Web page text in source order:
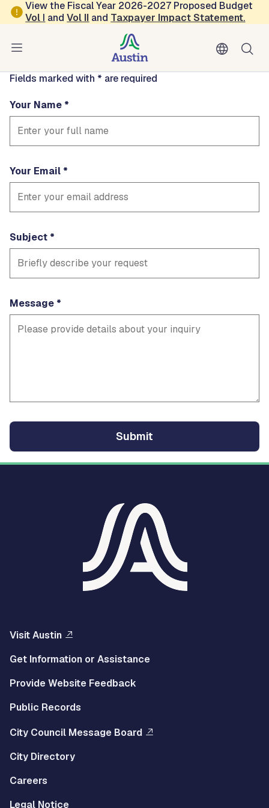
Skip to main content
View the Fiscal Year 2026-2027 Proposed Budget
Vol I andVol II and Taxpayer Impact Statement.
Contact
EMSPubEd
Fields marked with * are required
Your Name
Your Email
Subject
Message
Visit Austin
Get Information or Assistance
Provide Website Feedback
Public Records
City Council Message Board
City Directory
Careers
Legal Notice